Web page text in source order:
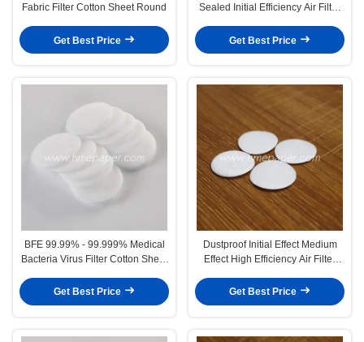
Fabric Filter Cotton Sheet Round
Get Best Price
Sealed Initial Efficiency Air Filter
Get Best Price
BFE 99.99% - 99.999% Medical
Bacteria Virus Filter Cotton Sheet
Get Best Price
Dustproof Initial Effect Medium
Effect High Efficiency Air Filter
Get Best Price